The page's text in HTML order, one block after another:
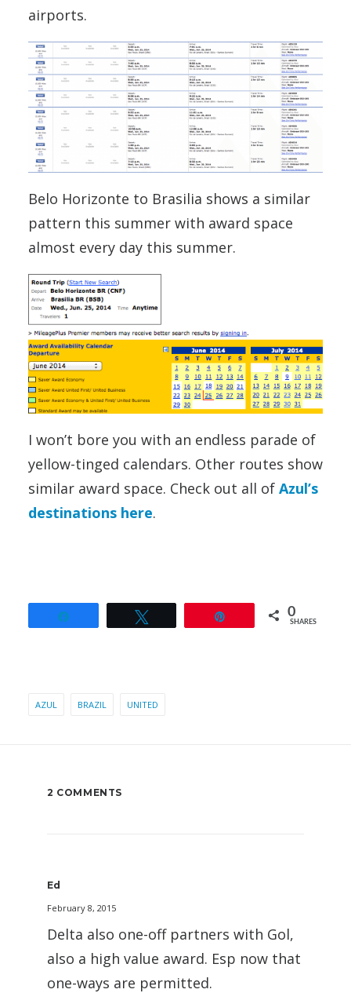
airports.
Belo Horizonte to Brasilia shows a similar
pattern this summer with award space
almost every day this summer.
I won’t bore you with an endless parade of
yellow-tinged calendars. Other routes show
similar award space. Check out all of Azul’s
destinations here.
0
SHARES
AZUL BRAZIL UNITED
2 COMMENTS
Ed
February 8, 2015
Delta also one-off partners with Gol,
also a high value award. Esp now that
one-ways are permitted.